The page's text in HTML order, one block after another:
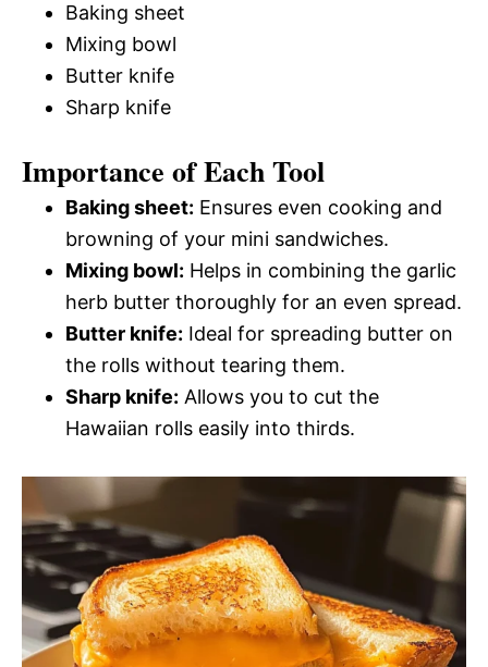
Baking sheet
Mixing bowl
Butter knife
Sharp knife
Importance of Each Tool
Baking sheet: Ensures even cooking and
browning of your mini sandwiches.
Mixing bowl: Helps in combining the garlic
herb butter thoroughly for an even spread.
Butter knife: Ideal for spreading butter on
the rolls without tearing them.
Sharp knife: Allows you to cut the
Hawaiian rolls easily into thirds.